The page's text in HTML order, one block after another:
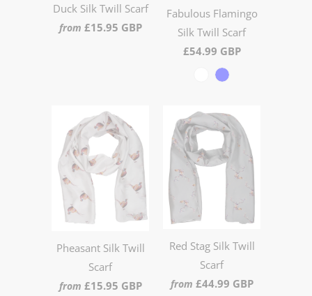
Duck Silk Twill Scarf
from £15.95 GBP
Fabulous Flamingo
Silk Twill Scarf
£54.99 GBP
Pheasant Silk Twill
Scarf
from £15.95 GBP
Red Stag Silk Twill
Scarf
from £44.99 GBP